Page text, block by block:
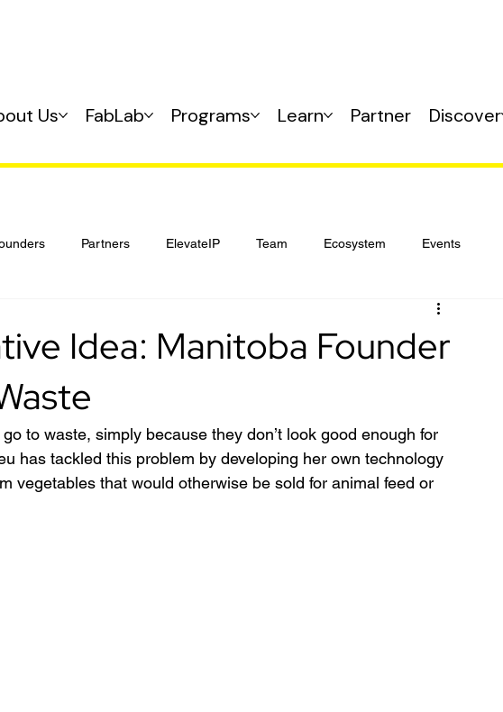
Us FabLab Programs Learn Partner Discover
Partners ElevateIP Team Ecosystem Events
Idea: Manitoba Founder
to waste, simply because they don’t look good enough for
has tackled this problem by developing her own technology
vegetables that would otherwise be sold for animal feed or